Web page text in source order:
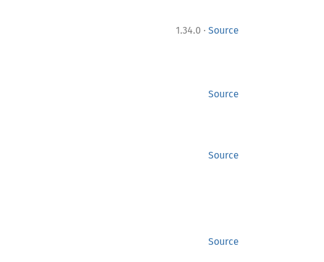
1.34.0 · Source
Source
Source
Source